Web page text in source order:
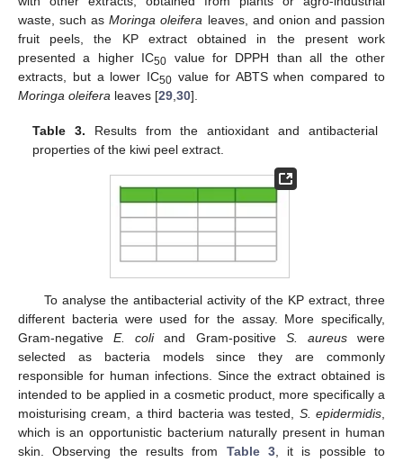
waste, such asMoringa oleifera leaves, and onion and passion
fruit peels, the KP extract obtained in the present work
presented a higher IC50 value for DPPH than all the other
extracts, but a lower IC50 value for ABTS when compared to
Moringa oleifera leaves [29,30].
Table 3. Results from the antioxidant and antibacterial
properties of the kiwi peel extract.
To analyse the antibacterial activity of the KP extract, three
different bacteria were used for the assay. More specifically,
Gram-negativeE. coliand Gram-positive S. aureuswere
selected as bacteria models since they are commonly
responsible for human infections. Since the extract obtained is
intended to be applied in a cosmetic product, more specifically a
moisturising cream, a third bacteria was tested, S. epidermidis,
which is an opportunistic bacterium naturally present in human
skin. Observing the results from Table 3, it is possible to